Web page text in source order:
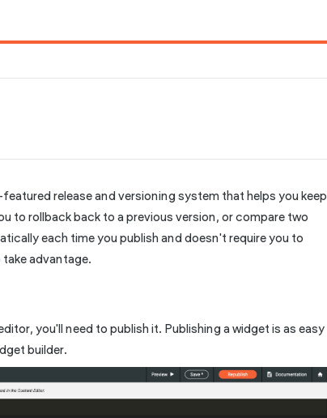
release and versioning system that helps you keep
to rollback back to a previous version, or compare two
each time you publish and doesn't require you to
advantage.
you'll need to publish it. Publishing a widget is as easy
builder.